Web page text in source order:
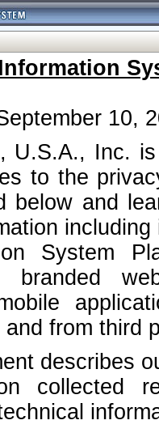
10,
U.S.A., Inc.
to the
below and
System
branded
and from third
describes
collected